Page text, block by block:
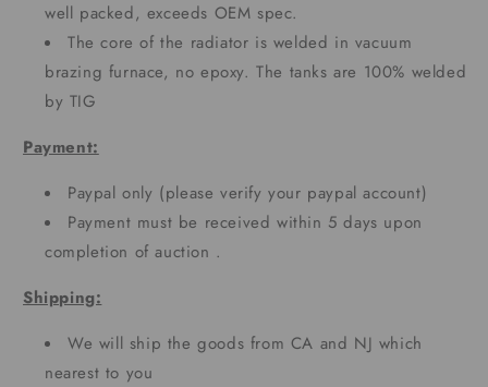
well packed, exceeds OEM spec.
The core of the radiator is welded in vacuum
brazing furnace, no epoxy. The tanks are 100% welded
by TIG
Payment:
Paypal only (please verify your paypal account)
Payment must be received within 5 days upon
completion of auction .
Shipping:
We will ship the goods from CA and NJ which
nearest to you